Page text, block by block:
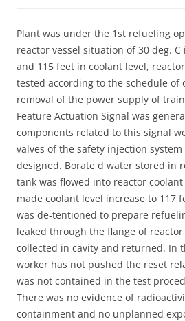
Plant was under the 1st refueling
reactor vessel situation of 30 deg.
and 115 feet in coolant level,
tested according to the schedule of
removal of the power supply of
Feature Actuation Signal was
components related to this signal
valves of the safety injection
designed. Borate d water stored in
tank was flowed into reactor
made coolant level increase to 117
was de-tentioned to prepare
leaked through the flange of
collected in cavity and returned. In
worker has not pushed the reset
was not contained in the test
There was no evidence of
containment and no unplanned